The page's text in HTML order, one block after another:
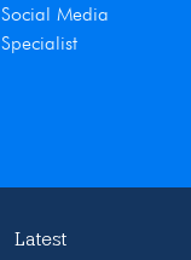
Social Media
Specialist
Latest